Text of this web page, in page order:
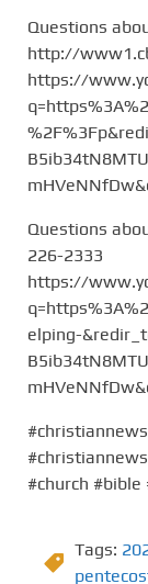
Questions
http://
https://
Questions
226-2333
https://
elping-
#church
Tags: